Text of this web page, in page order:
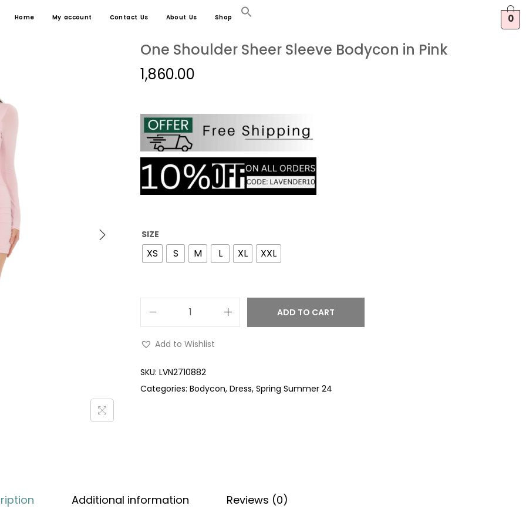
Home My account Contact Us About Us Shop 0
One Shoulder Sheer Sleeve Bodycon in Pink
1,860.00
SIZE
XS S M L XL XXL
ADD TO CART
Add to Wishlist
SKU: LVN2710882
Categories: Bodycon, Dress, Spring Summer 24
Additional information Reviews (0)